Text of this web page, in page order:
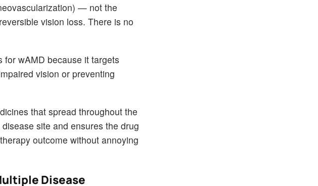
— not the
vision loss. There is no
wAMD because it targets
vision or preventing
that spread throughout the
site and ensures the drug
outcome without annoying
Disease